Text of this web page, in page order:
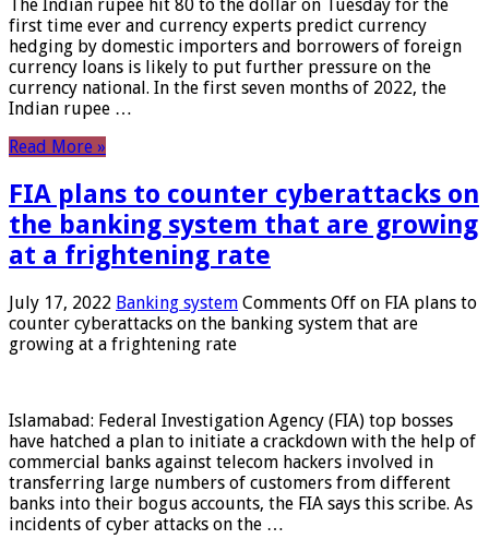
The Indian rupee hit 80 to the dollar on Tuesday for the
first time ever and currency experts predict currency
hedging by domestic importers and borrowers of foreign
currency loans is likely to put further pressure on the
currency national. In the first seven months of 2022, the
Indian rupee …
Read More »
FIA plans to counter cyberattacks on
the banking system that are growing
at a frightening rate
July 17, 2022 Banking system Comments Off on FIA plans to
counter cyberattacks on the banking system that are
growing at a frightening rate
Islamabad: Federal Investigation Agency (FIA) top bosses
have hatched a plan to initiate a crackdown with the help of
commercial banks against telecom hackers involved in
transferring large numbers of customers from different
banks into their bogus accounts, the FIA ​​says this scribe. As
incidents of cyber attacks on the …